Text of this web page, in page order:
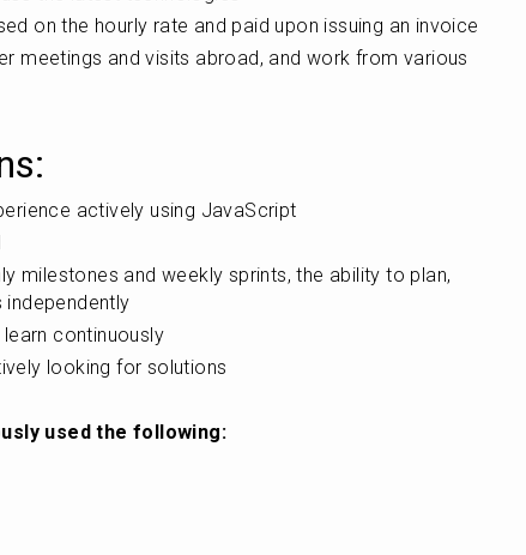
on the hourly rate and paid upon issuing an invoice
meetings and visits abroad, and work from various
actively using JavaScript
milestones and weekly sprints, the ability to plan,
continuously
looking for solutions
used the following: